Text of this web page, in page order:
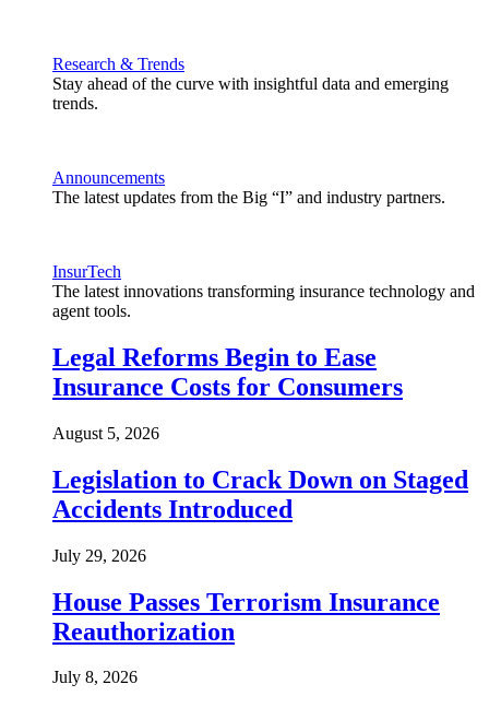
Research & Trends
Stay ahead of the curve with insightful data and emerging
trends.
Announcements
The latest updates from the Big “I” and industry partners.
InsurTech
The latest innovations transforming insurance technology and
agent tools.
Legal Reforms Begin to Ease
Insurance Costs for Consumers
August 5, 2026
Legislation to Crack Down on Staged
Accidents Introduced
July 29, 2026
House Passes Terrorism Insurance
Reauthorization
July 8, 2026